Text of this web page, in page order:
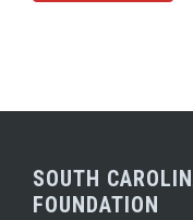
SOUTH
FOUNDATION